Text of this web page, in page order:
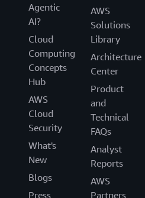
Agentic
AI?
Cloud
Computing
Concepts
Hub
AWS
Cloud
Security
What's
New
Blogs
Press
AWS
Solutions
Library
Architecture
Center
Product
and
Technical
FAQs
Analyst
Reports
AWS
Partners